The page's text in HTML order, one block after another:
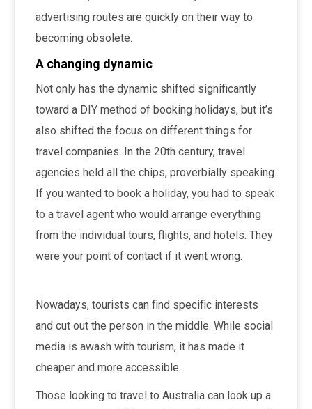
advertising routes are quickly on their way to
becoming obsolete.
A changing dynamic
Not only has the dynamic shifted significantly
toward a DIY method of booking holidays, but it’s
also shifted the focus on different things for
travel companies. In the 20th century, travel
agencies held all the chips, proverbially speaking.
If you wanted to book a holiday, you had to speak
to a travel agent who would arrange everything
from the individual tours, flights, and hotels. They
were your point of contact if it went wrong.
Nowadays, tourists can find specific interests
and cut out the person in the middle. While social
media is awash with tourism, it has made it
cheaper and more accessible.
Those looking to travel to Australia can look up a